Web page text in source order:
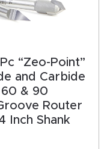
“Zeo-Point”
and Carbide
& 90
Router
Inch Shank